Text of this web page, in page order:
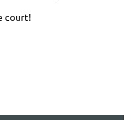
court!